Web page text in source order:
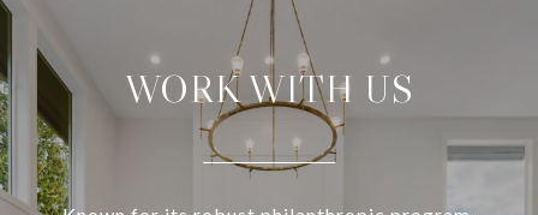
WORK WITH US